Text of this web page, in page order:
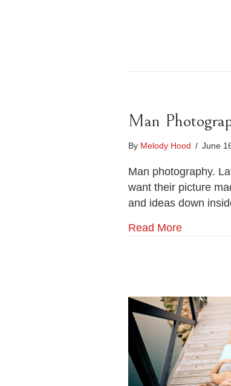
Man
By Melody Hood / June
Man photography.
want their picture
and ideas down
Read More